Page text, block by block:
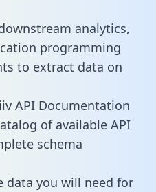
analytics,
programming
to extract data on
API Documentation
of available API
schema
data you will need for